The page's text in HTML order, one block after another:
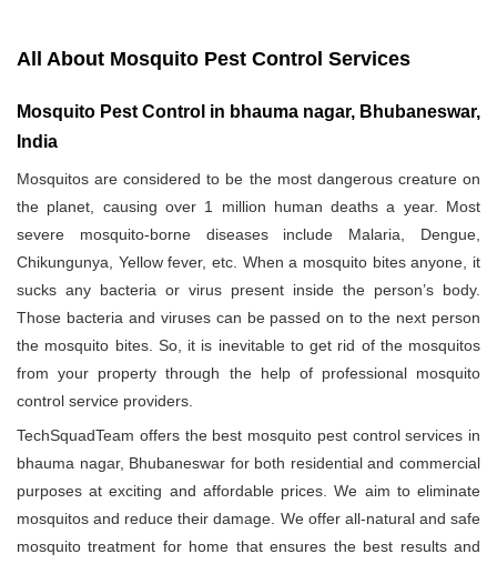
All About Mosquito Pest Control Services
Mosquito Pest Control in bhauma nagar, Bhubaneswar,
India
Mosquitos are considered to be the most dangerous creature on
the planet, causing over 1 million human deaths a year. Most
severe mosquito-borne diseases include Malaria, Dengue,
Chikungunya, Yellow fever, etc. When a mosquito bites anyone, it
sucks any bacteria or virus present inside the person’s body.
Those bacteria and viruses can be passed on to the next person
the mosquito bites. So, it is inevitable to get rid of the mosquitos
from your property through the help of professional mosquito
control service providers.
TechSquadTeam offers the best mosquito pest control services in
bhauma nagar, Bhubaneswar for both residential and commercial
purposes at exciting and affordable prices. We aim to eliminate
mosquitos and reduce their damage. We offer all-natural and safe
mosquito treatment for home that ensures the best results and